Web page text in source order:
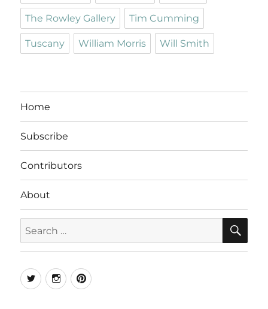
The Rowley Gallery Tim Cumming
Tuscany William Morris Will Smith
Home
Subscribe
Contributors
About
for:
TwitterInstagramPinterest